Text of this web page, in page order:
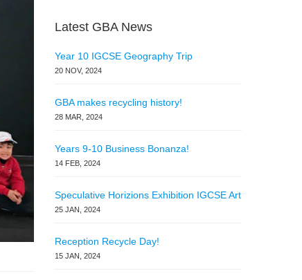
Latest GBA News
Year 10 IGCSE Geography Trip
20 NOV, 2024
GBA makes recycling history!
28 MAR, 2024
Years 9-10 Business Bonanza!
14 FEB, 2024
Speculative Horizions Exhibition IGCSE Art
25 JAN, 2024
Reception Recycle Day!
15 JAN, 2024